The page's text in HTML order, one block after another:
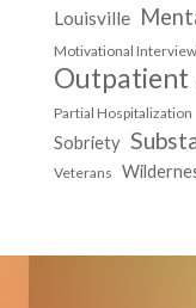
Louisville
Motivational
Outpatient
Partial Hospitalization
Sobriety
Veterans